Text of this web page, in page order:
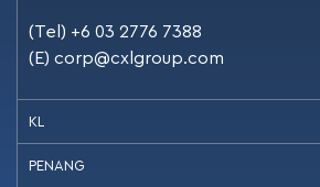
(Tel) +6 03 2776 7388
(E) corp@cxlgroup.com
KL
PENANG